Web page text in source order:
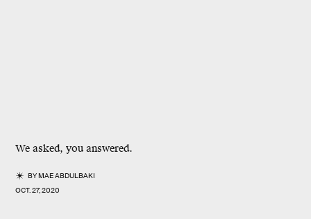
We asked, you answered.
BYMAE ABDULBAKI
OCT. 27, 2020